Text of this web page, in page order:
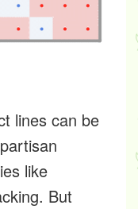
lines can be
like
But